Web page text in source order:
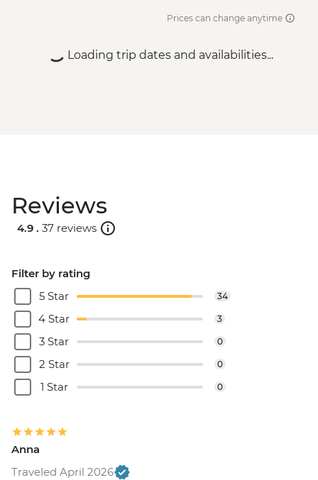
Prices can change anytime
Loading trip dates and availabilities...
Reviews
4.9 . 37 reviews
Filter by rating
5 Star
34
4 Star 3
3 Star 0
2 Star 0
1 Star 0
Anna
Traveled April 2026